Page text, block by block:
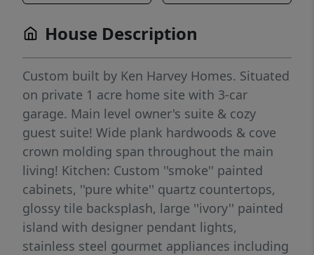
House Description
Custom built by Ken Harvey Homes. Situated
on private 1 acre home site with 3-car
garage. Main level owner's suite & cozy
guest suite! Wide plank hardwoods & cove
crown molding span throughout the main
living! Kitchen: Custom ''smoke'' painted
cabinets, ''pure white'' quartz countertops,
glossy tile backsplash, large ''ivory'' painted
island with designer pendant lights,
stainless steel gourmet appliances including